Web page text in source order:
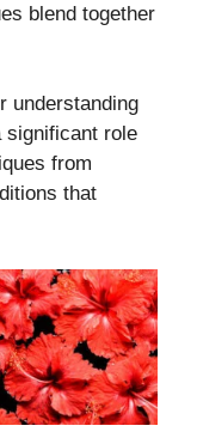
blend together
understanding
significant role
from
that